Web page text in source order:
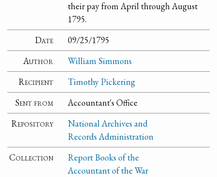
their pay from April through August
1795.
Date
09/25/1795
Author
William Simmons
Recipient
Timothy Pickering
Sent from
Accountant's Office
Repository
National Archives and
Records Administration
Collection
Report Books of the
Accountant of the War